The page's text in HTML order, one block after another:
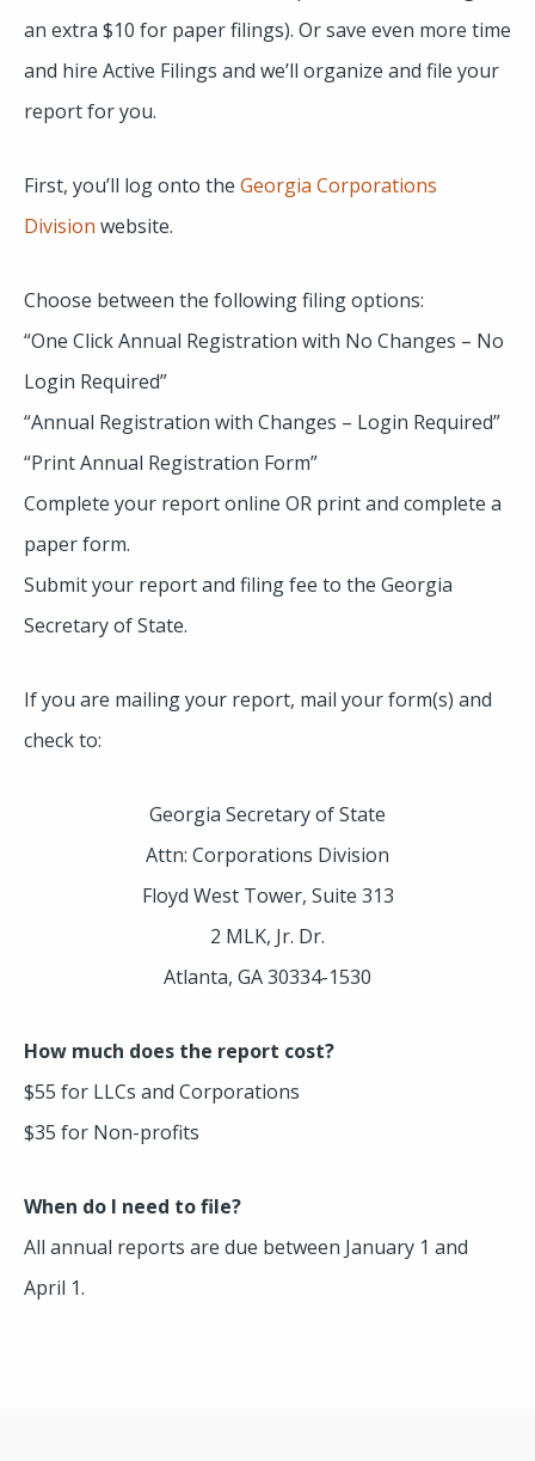
an extra $10 for paper filings). Or save even more time
and hire Active Filings and we’ll organize and file your
report for you.
First, you’ll log onto the Georgia Corporations
Division website.
Choose between the following filing options:
“One Click Annual Registration with No Changes – No
Login Required”
“Annual Registration with Changes – Login Required”
“Print Annual Registration Form”
Complete your report online OR print and complete a
paper form.
Submit your report and filing fee to the Georgia
Secretary of State.
If you are mailing your report, mail your form(s) and
check to:
Georgia Secretary of State
Attn: Corporations Division
Floyd West Tower, Suite 313
2 MLK, Jr. Dr.
Atlanta, GA 30334-1530
How much does the report cost?
$55 for LLCs and Corporations
$35 for Non-profits
When do I need to file?
All annual reports are due between January 1 and
April 1.